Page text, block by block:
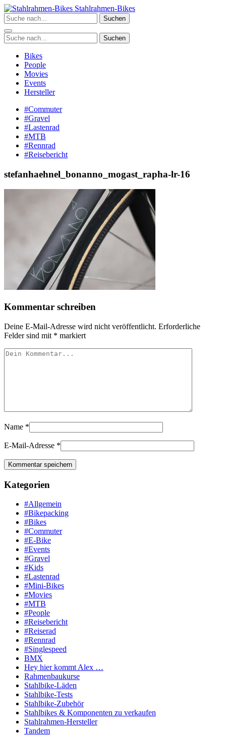
Zum
Inhalt
springen
Stahlrahmen-Bikes
Suchen
Suchen
Bikes
People
Movies
Events
Hersteller
#Commuter
#Gravel
#Lastenrad
#MTB
#Rennrad
#Reisebericht
stefanhaehnel_bonanno_mogast_rapha-lr-16
Kommentar schreiben
Deine E-Mail-Adresse wird nicht veröffentlicht. Erforderliche
Felder sind mit * markiert
Name *
E-Mail-Adresse *
Kategorien
#Allgemein
#Bikepacking
#Bikes
#Commuter
#E-Bike
#Events
#Gravel
#Kids
#Lastenrad
#Mini-Bikes
#Movies
#MTB
#People
#Reisebericht
#Reiserad
#Rennrad
#Singlespeed
BMX
Hey hier kommt Alex …
Rahmenbaukurse
Stahlbike-Läden
Stahlbike-Tests
Stahlbike-Zubehör
Stahlbikes & Komponenten zu verkaufen
Stahlrahmen-Hersteller
Tandem